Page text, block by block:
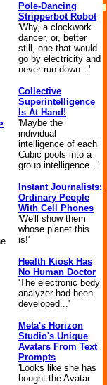
Pole-Dancing
Stripperbot Robot
'Why, a clockwork
dancer, or, better
still, one that would
go by electricity and
never run down...'
Collective
Superintelligence
Is At Hand!
'Maybe the
individual
intelligence of each
Cubic pools into a
group intelligence...'
Instant Journalists:
Ordinary People
With Cell Phones
'We'll show them
whose planet this
is!'
Health Kiosk Has
No Human Doctor
'The electronic body
analyzer had been
developed...'
Meta's Horizon
Studio's Unique
Avatars From Text
Prompts
'Looks like she has
bought the Avatar